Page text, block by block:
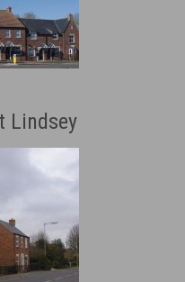
Lindsey